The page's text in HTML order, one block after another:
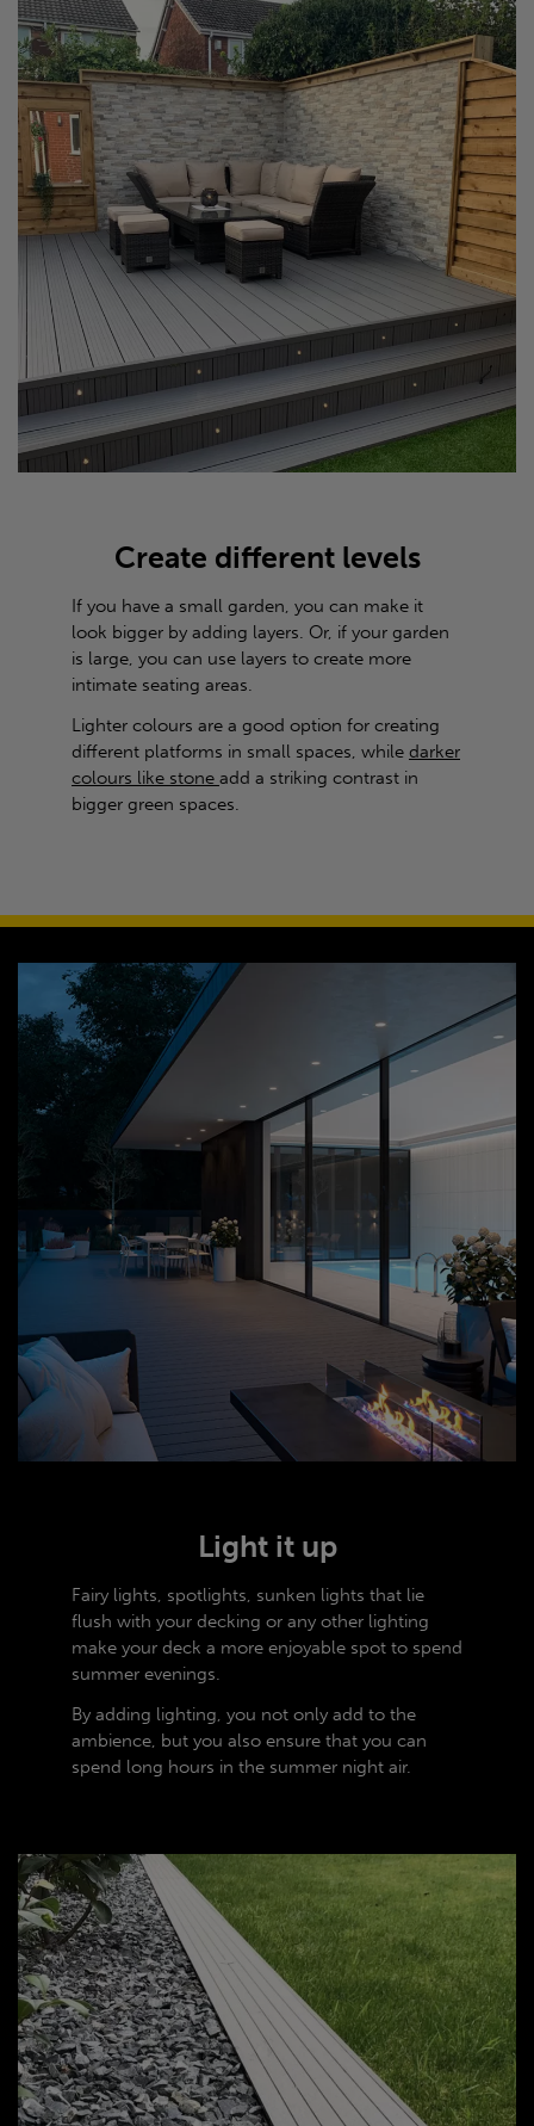
Create different levels
If you have a small garden, you can make it
look bigger by adding layers. Or, if your garden
is large, you can use layers to create more
intimate seating areas.
Lighter colours are a good option for creating
different platforms in small spaces, while darker
colours like stone add a striking contrast in
bigger green spaces.
Light it up
Fairy lights, spotlights, sunken lights that lie
flush with your decking or any other lighting
make your deck a more enjoyable spot to spend
summer evenings.
By adding lighting, you not only add to the
ambience, but you also ensure that you can
spend long hours in the summer night air.